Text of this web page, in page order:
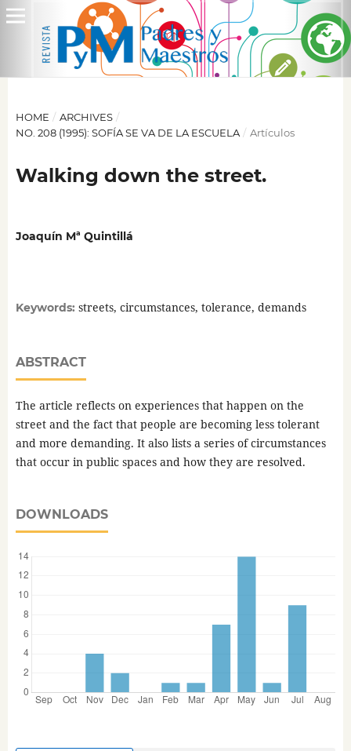
HOME / ARCHIVES /
NO. 208 (1995): SOFÍA SE VA DE LA ESCUELA / Artículos
Walking down the street.
Joaquín Mª Quintillá
Keywords: streets, circumstances, tolerance, demands
ABSTRACT
The article reflects on experiences that happen on the
street and the fact that people are becoming less tolerant
and more demanding. It also lists a series of circumstances
that occur in public spaces and how they are resolved.
DOWNLOADS